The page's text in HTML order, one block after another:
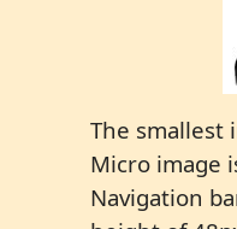
The smallest
Micro image
Navigation